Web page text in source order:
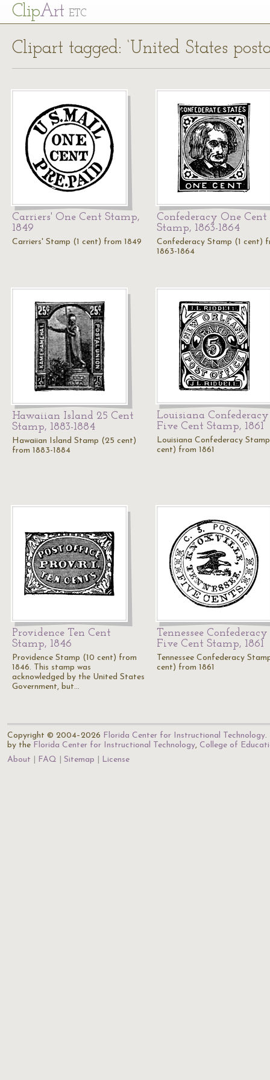
ClipArt ETC
Clipart tagged: ‘United States
Carriers' One Cent Stamp,
1849
Carriers' Stamp (1 cent) from 1849
Confederacy One Cent
Stamp, 1863-1864
Confederacy Stamp (1 cent)
1863-1864
Hawaiian Island 25 Cent
Stamp, 1883-1884
Hawaiian Island Stamp (25 cent)
from 1883-1884
Louisiana Confederacy
Five Cent Stamp, 1861
Louisiana Confederacy
cent) from 1861
Providence Ten Cent
Stamp, 1846
Providence Stamp (10 cent) from
1846. This stamp was
acknowledged by the United States
Government, but…
Tennessee Confederacy
Five Cent Stamp, 1861
Tennessee Confederacy
cent) from 1861
Copyright © 2004–2026 Florida Center for Instructional Technology.
by the Florida Center for Instructional Technology, College of
About
FAQ Sitemap License